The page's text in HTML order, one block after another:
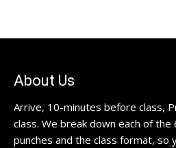
About Us
Arrive, 10-minutes before class,
class. We break down each of the
punches and the class format, so